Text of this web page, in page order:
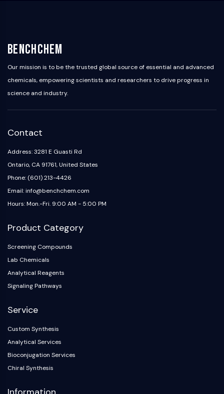
Salt-inducible Kinase (SIK)
MyD88
Kallikrein
FLAP
Galectin
FAP
CD73
SphK
Arginase
AP-1
Pyroptosis
PGE synthase
FKBP
SOD
IRAK
Aryl Hydrocarbon Receptor
STING
CCR
CXCR
NOD-like Receptor (NLR)
Toll-like Receptor (TLR)
BenchChem
Our mission is to be the trusted global source of essential and advanced
chemicals, empowering scientists and researchers to drive progress in
science and industry.
Contact
Address: 3281 E Guasti Rd
Ontario, CA 91761, United States
Phone: (601) 213-4426
Email: info@benchchem.com
Hours: Mon.-Fri. 9:00 AM - 5:00 PM
Product Category
Screening Compounds
Lab Chemicals
Analytical Reagents
Signaling Pathways
Service
Custom Synthesis
Analytical Services
Bioconjugation Services
Chiral Synthesis